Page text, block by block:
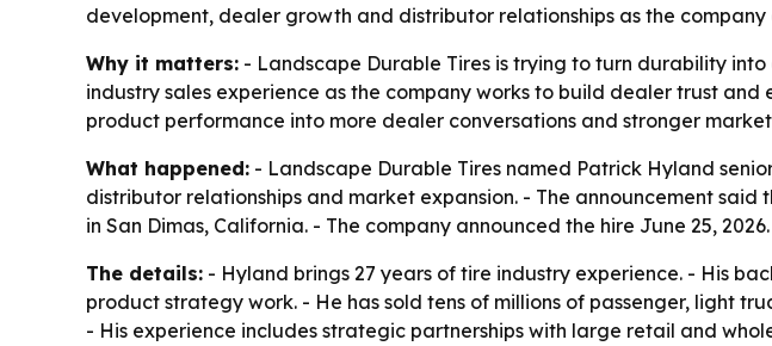
development, dealer growth and distributor relationships as the
Why it matters: - Landscape Durable Tires is trying to turn durability
industry sales experience as the company works to build dealer trust
product performance into more dealer conversations and stronger
What happened: - Landscape Durable Tires named Patrick Hyland
distributor relationships and market expansion. - The announcement
in San Dimas, California. - The company announced the hire June 25, 2026.
The details: - Hyland brings 27 years of tire industry experience. - His
product strategy work. - He has sold tens of millions of passenger, light
- His experience includes strategic partnerships with large retail and